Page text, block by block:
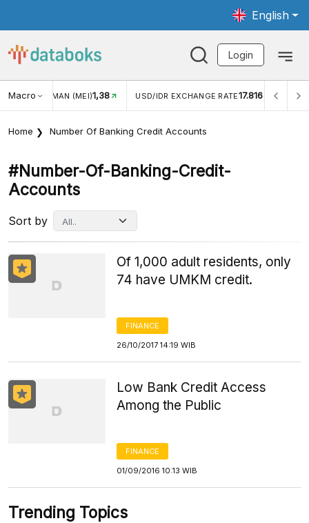
English
Login
MacroWISMAN (MEI)1,38 USD/IDR EXCHANGE RATE17.816
Home Number Of Banking Credit Accounts
#number-Of-Banking-Credit-
Accounts
Sort by
Of 1,000 adult residents, only
74 have UMKM credit.
FINANCE
26/10/2017 14:19 WIB
Low Bank Credit Access
Among the Public
FINANCE
01/09/2016 10:13 WIB
Trending Topics